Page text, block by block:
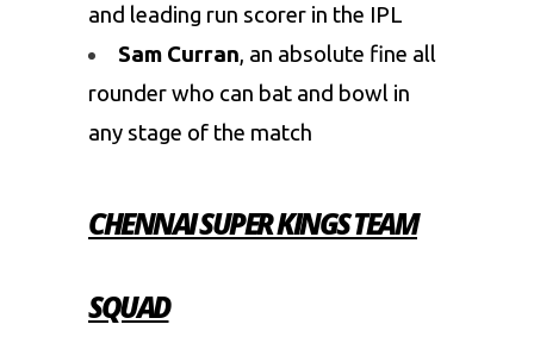
and leading run scorer in the IPL
Sam Curran, an absolute fine all
rounder who can bat and bowl in
any stage of the match
CHENNAI SUPER KINGS TEAM
SQUAD